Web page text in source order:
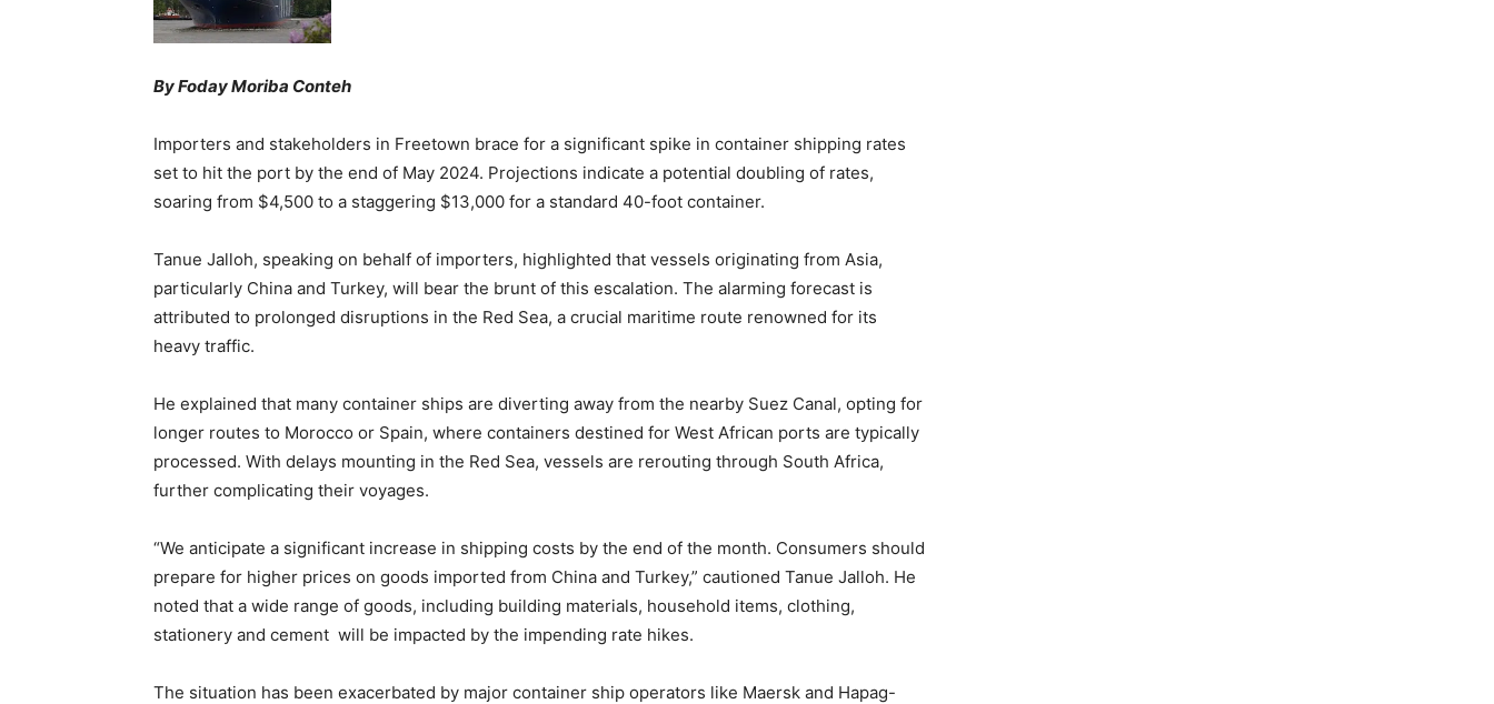
By Foday Moriba Conteh
Importers and stakeholders in Freetown brace for a significant spike in container shipping rates
set to hit the port by the end of May 2024. Projections indicate a potential doubling of rates,
soaring from $4,500 to a staggering $13,000 for a standard 40-foot container.
Tanue Jalloh, speaking on behalf of importers, highlighted that vessels originating from Asia,
particularly China and Turkey, will bear the brunt of this escalation. The alarming forecast is
attributed to prolonged disruptions in the Red Sea, a crucial maritime route renowned for its
heavy traffic.
He explained that many container ships are diverting away from the nearby Suez Canal, opting for
longer routes to Morocco or Spain, where containers destined for West African ports are typically
processed. With delays mounting in the Red Sea, vessels are rerouting through South Africa,
further complicating their voyages.
“We anticipate a significant increase in shipping costs by the end of the month. Consumers should
prepare for higher prices on goods imported from China and Turkey,” cautioned Tanue Jalloh. He
noted that a wide range of goods, including building materials, household items, clothing,
stationery and cement will be impacted by the impending rate hikes.
The situation has been exacerbated by major container ship operators like Maersk and Hapag-